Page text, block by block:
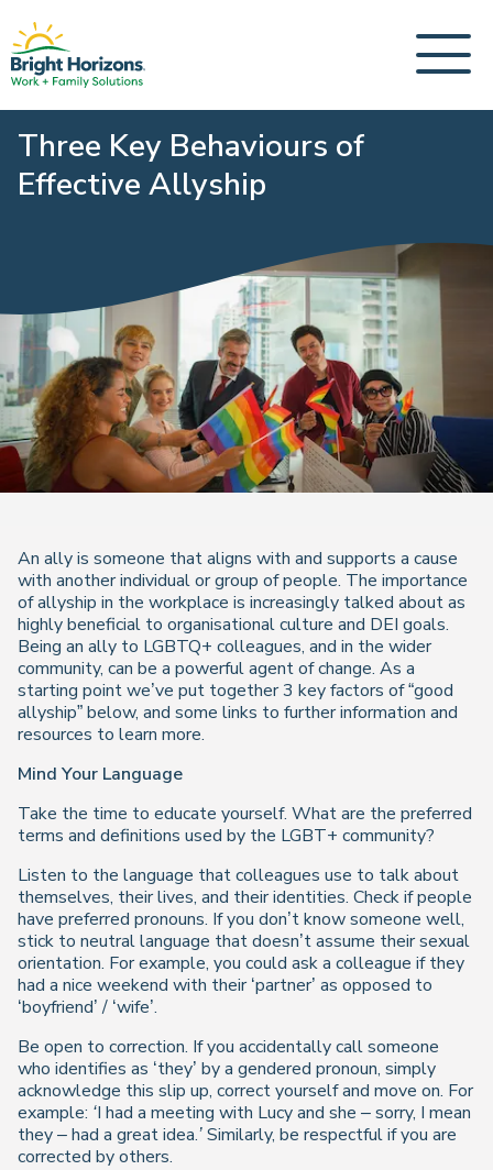
Three Key Behaviours of
Effective Allyship
An ally is someone that aligns with and supports a cause
with another individual or group of people. The importance
of allyship in the workplace is increasingly talked about as
highly beneficial to organisational culture and DEI goals.
Being an ally to LGBTQ+ colleagues, and in the wider
community, can be a powerful agent of change. As a
starting point we’ve put together 3 key factors of “good
allyship” below, and some links to further information and
resources to learn more.
Mind Your Language
Take the time to educate yourself. What are the preferred
terms and definitions used by the LGBT+ community?
Listen to the language that colleagues use to talk about
themselves, their lives, and their identities. Check if people
have preferred pronouns. If you don’t know someone well,
stick to neutral language that doesn’t assume their sexual
orientation. For example, you could ask a colleague if they
had a nice weekend with their ‘partner’ as opposed to
‘boyfriend’ / ‘wife’.
Be open to correction. If you accidentally call someone
who identifies as ‘they’ by a gendered pronoun, simply
acknowledge this slip up, correct yourself and move on. For
example: ‘I had a meeting with Lucy and she – sorry, I mean
they – had a great idea.’Similarly, be respectful if you are
corrected by others.